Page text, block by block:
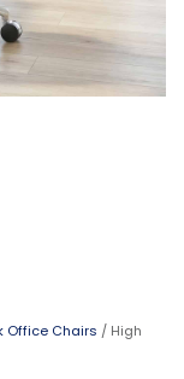
Office Chairs / High